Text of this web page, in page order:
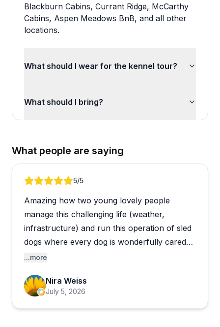
Blackburn Cabins, Currant Ridge, McCarthy
Cabins, Aspen Meadows BnB, and all other
locations.
What should I wear for the kennel tour?
What should I bring?
What people are saying
Review 1 of 15/5
Amazing how two young lovely people
manage this challenging life (weather,
infrastructure) and run this operation of sled
dogs where every dog is wonderfully cared
for and loved. We got an extensive
needed for dog sledding, dog food and care.
We learned about the idetoride and how to
harness the team and took a demo run with a
...more
Nira Weiss
July 5, 2026